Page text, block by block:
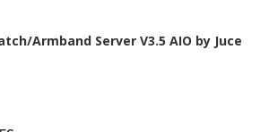
Armband Server V3.5 AIO by Juce